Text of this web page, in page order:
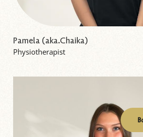
Pamela (aka.Chaika)
Physiotherapist